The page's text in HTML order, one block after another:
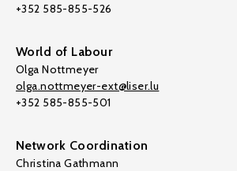
+352 585-855-526
World of Labour
Olga Nottmeyer
olga.nottmeyer-ext@liser.lu
+352 585-855-501
Network Coordination
Christina Gathmann